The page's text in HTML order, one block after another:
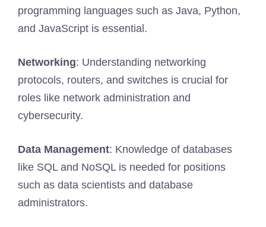
programming languages such as Java, Python,
and JavaScript is essential.
Networking: Understanding networking
protocols, routers, and switches is crucial for
roles like network administration and
cybersecurity.
Data Management: Knowledge of databases
like SQL and NoSQL is needed for positions
such as data scientists and database
administrators.